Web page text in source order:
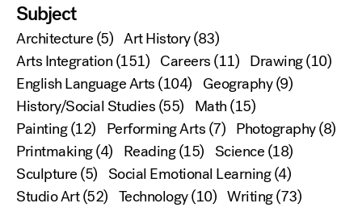
Subject
Architecture(5) Art History(83)
Arts Integration(151) Careers(11) Drawing(10)
English Language Arts(104) Geography(9)
History/Social Studies(55) Math(15)
Painting(12) Performing Arts(7) Photography(8)
Printmaking(4) Reading(15) Science(18)
Sculpture(5) Social Emotional Learning(4)
Studio Art(52) Technology(10) Writing(73)